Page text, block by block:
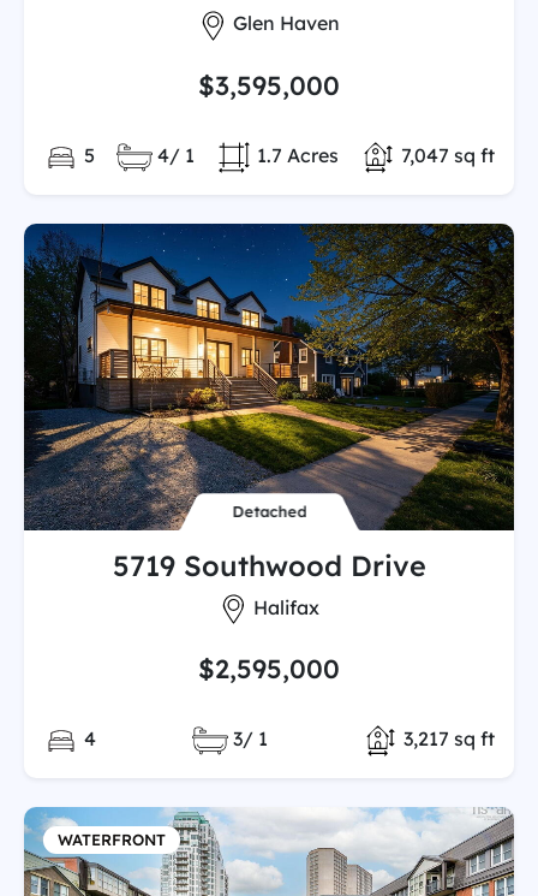
City:
Glen Haven
$3,595,000
Bedrooms:
5 Full/Partial Bathooms:
4/ 1 Total Finished
7,047 sq ft
Land/Lot size:
1.7 Acres
Detached
5719 Southwood Drive
City:
Halifax
$2,595,000
Bedrooms:
4 Full/Partial Bathooms:
3/ 1 Total Finished
3,217 sq ft
WATERFRONT